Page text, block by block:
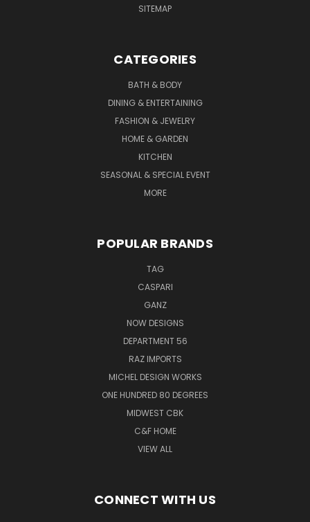
SITEMAP
CATEGORIES
BATH & BODY
DINING & ENTERTAINING
FASHION & JEWELRY
HOME & GARDEN
KITCHEN
SEASONAL & SPECIAL EVENT
MORE
POPULAR BRANDS
TAG
CASPARI
GANZ
NOW DESIGNS
DEPARTMENT 56
RAZ IMPORTS
MICHEL DESIGN WORKS
ONE HUNDRED 80 DEGREES
MIDWEST CBK
C&F HOME
VIEW ALL
CONNECT WITH US